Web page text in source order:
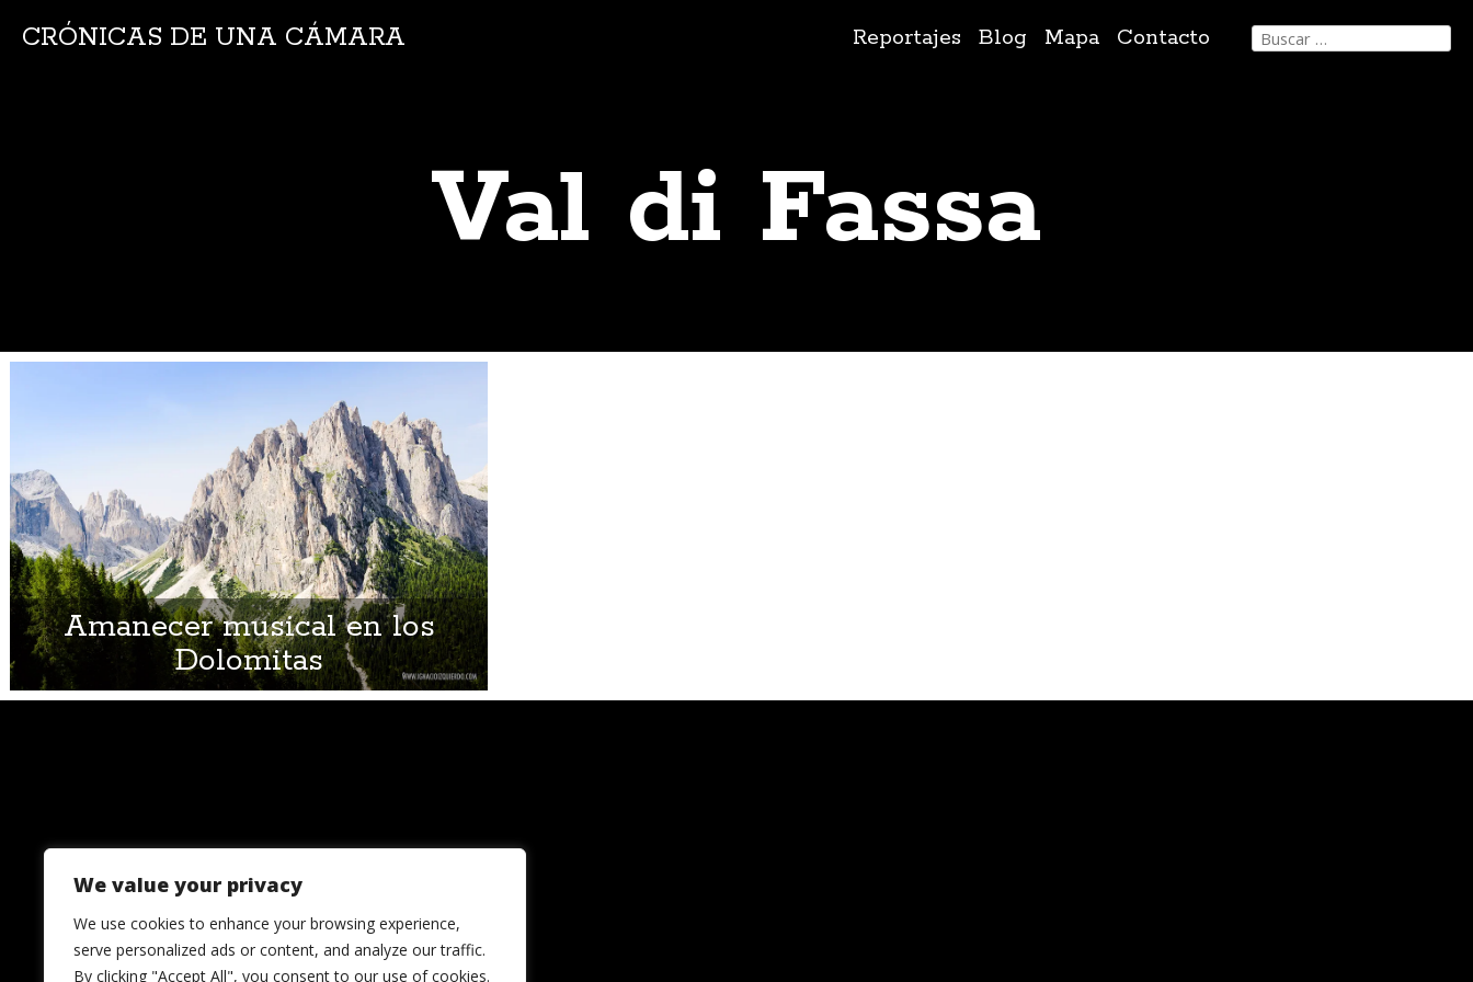
We value your privacy
We use cookies to enhance your browsing experience,
serve personalized ads or content, and analyze our traffic.
By clicking "Accept All", you consent to our use of cookies.
CRÓNICAS DE UNA CÁMARA
IrReportajes Blog Mapa Contacto Buscar:
Val di Fassa
Amanecer musical en los
Dolomitas